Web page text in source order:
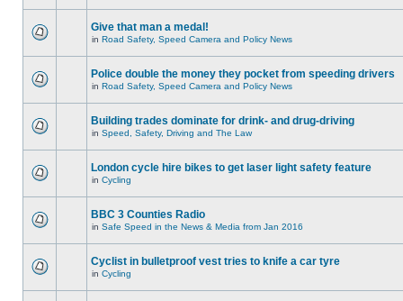
Give that man a medal!
in Road Safety, Speed Camera and Policy News
Police double the money they pocket from speeding drivers
in Road Safety, Speed Camera and Policy News
Building trades dominate for drink- and drug-driving
in Speed, Safety, Driving and The Law
London cycle hire bikes to get laser light safety feature
in Cycling
BBC 3 Counties Radio
in Safe Speed in the News & Media from Jan 2016
Cyclist in bulletproof vest tries to knife a car tyre
in Cycling